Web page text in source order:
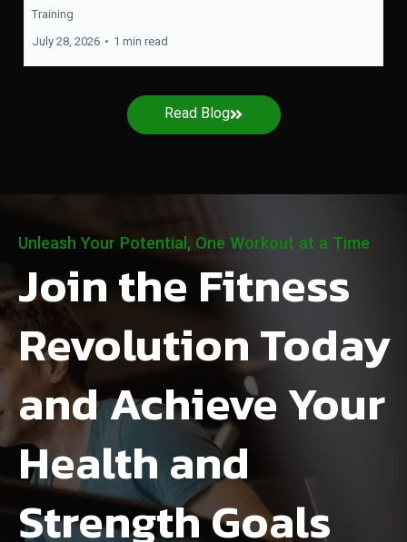
Training
July 28, 2026 • 1 min read
Read Blog
Unleash Your Potential, One Workout at a Time
Join the Fitness
Revolution Today
and Achieve Your
Health and
Strength Goals